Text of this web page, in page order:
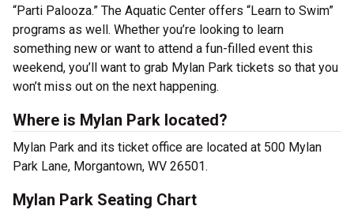
“Parti Palooza.” The Aquatic Center offers “Learn to Swim”
programs as well. Whether you’re looking to learn
something new or want to attend a fun-filled event this
weekend, you’ll want to grab Mylan Park tickets so that you
won’t miss out on the next happening.
Where is Mylan Park located?
Mylan Park and its ticket office are located at 500 Mylan
Park Lane, Morgantown, WV 26501.
Mylan Park Seating Chart